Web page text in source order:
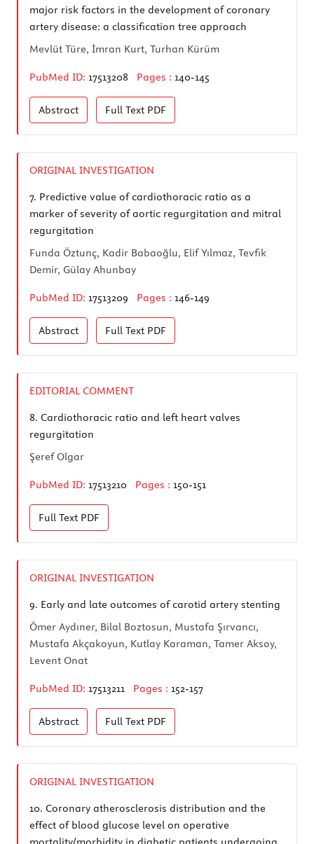
major risk factors in the development of coronary
artery disease: a classification tree approach
Mevlüt Türe, İmran Kurt, Turhan Kürüm
PubMed ID: 17513208 Pages : 140-145
Abstract Full Text PDF
ORIGINAL INVESTIGATION
7. Predictive value of cardiothoracic ratio as a
marker of severity of aortic regurgitation and mitral
regurgitation
Funda Öztunç, Kadir Babaoğlu, Elif Yılmaz, Tevfik
Demir, Gülay Ahunbay
PubMed ID: 17513209 Pages : 146-149
Abstract Full Text PDF
EDITORIAL COMMENT
8. Cardiothoracic ratio and left heart valves
regurgitation
Şeref Olgar
PubMed ID: 17513210 Pages : 150-151
Full Text PDF
ORIGINAL INVESTIGATION
9. Early and late outcomes of carotid artery stenting
Ömer Aydıner, Bilal Boztosun, Mustafa Şırvancı,
Mustafa Akçakoyun, Kutlay Karaman, Tamer Aksoy,
Levent Onat
PubMed ID: 17513211 Pages : 152-157
Abstract Full Text PDF
ORIGINAL INVESTIGATION
10. Coronary atherosclerosis distribution and the
effect of blood glucose level on operative